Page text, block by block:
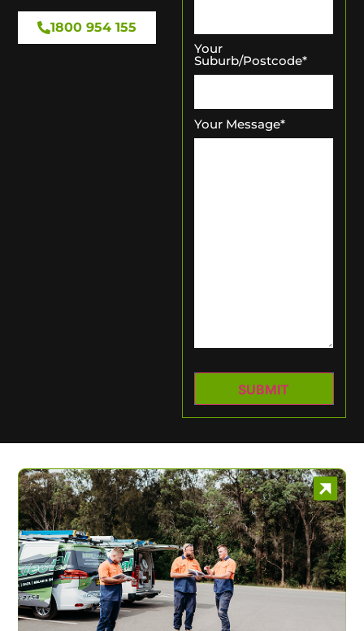
1800 954 155
Your
Suburb/Postcode*
Your Message*